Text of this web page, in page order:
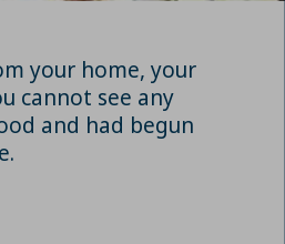
your home, your
cannot see any
and had begun